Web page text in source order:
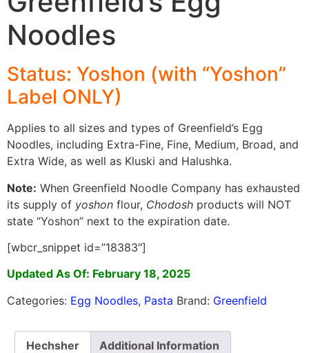
Noodles
Status: Yoshon (with “Yoshon”
Label ONLY)
Applies to all sizes and types of Greenfield’s Egg
Noodles, including Extra-Fine, Fine, Medium, Broad, and
Extra Wide, as well as Kluski and Halushka.
Note: When Greenfield Noodle Company has exhausted
its supply of yoshon flour, Chodosh products will NOT
state “Yoshon” next to the expiration date.
[wbcr_snippet id=”18383″]
Updated As Of: February 18, 2025
Categories: Egg Noodles, Pasta Brand: Greenfield
Hechsher Additional Information